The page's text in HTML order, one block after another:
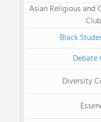
Asian Religious and
Club
Black
Debate
Diversity